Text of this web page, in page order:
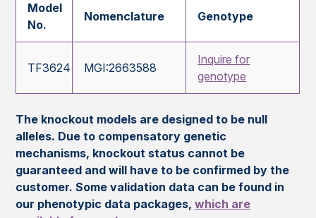
Model
No.
Nomenclature Genotype
TF3624 MGI:2663588
Inquire for
genotype
The knockout models are designed to be null
alleles. Due to compensatory genetic
mechanisms, knockout status cannot be
guaranteed and will have to be confirmed by the
customer. Some validation data can be found in
our phenotypic data packages,which are